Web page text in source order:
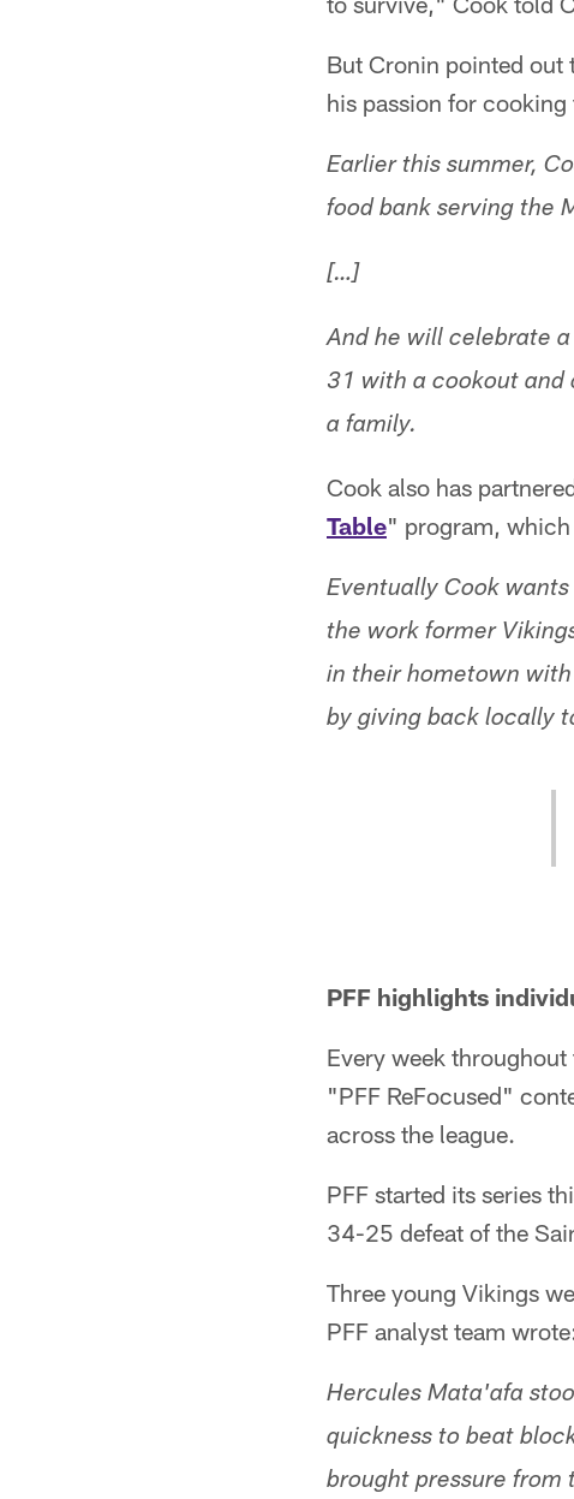
But Cronin pointed out
his passion for
Earlier this summer,
food bank serving the
[…]
And he will celebrate
31 with a cookout and
a family.
Cook also has
Table" program,
Eventually Cook
the work former
in their hometown
by giving back locally
PFF highlights
Every week
"PFF ReFocused"
across the league.
PFF started its series
34-25 defeat of the
Three young Vikings
PFF analyst team
Hercules Mata'afa
quickness to beat
brought pressure from